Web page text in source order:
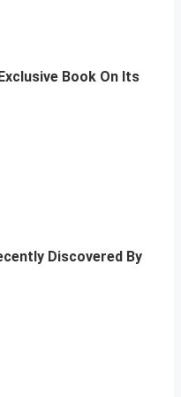
Book On Its
Discovered By